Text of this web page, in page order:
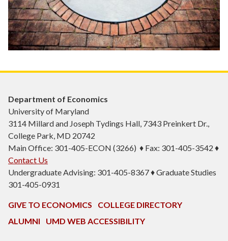
Department of Economics
University of Maryland
3114 Millard and Joseph Tydings Hall, 7343 Preinkert Dr.,
College Park, MD 20742
Main Office: 301-405-ECON (3266) ♦ Fax: 301-405-3542 ♦
Contact Us
Undergraduate Advising: 301-405-8367 ♦ Graduate Studies
301-405-0931
GIVE TO ECONOMICS
COLLEGE DIRECTORY
ALUMNI
UMD WEB ACCESSIBILITY